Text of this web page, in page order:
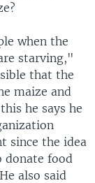
when the
starving,"
that the
maize and
he says he
since the idea
donate food
also said